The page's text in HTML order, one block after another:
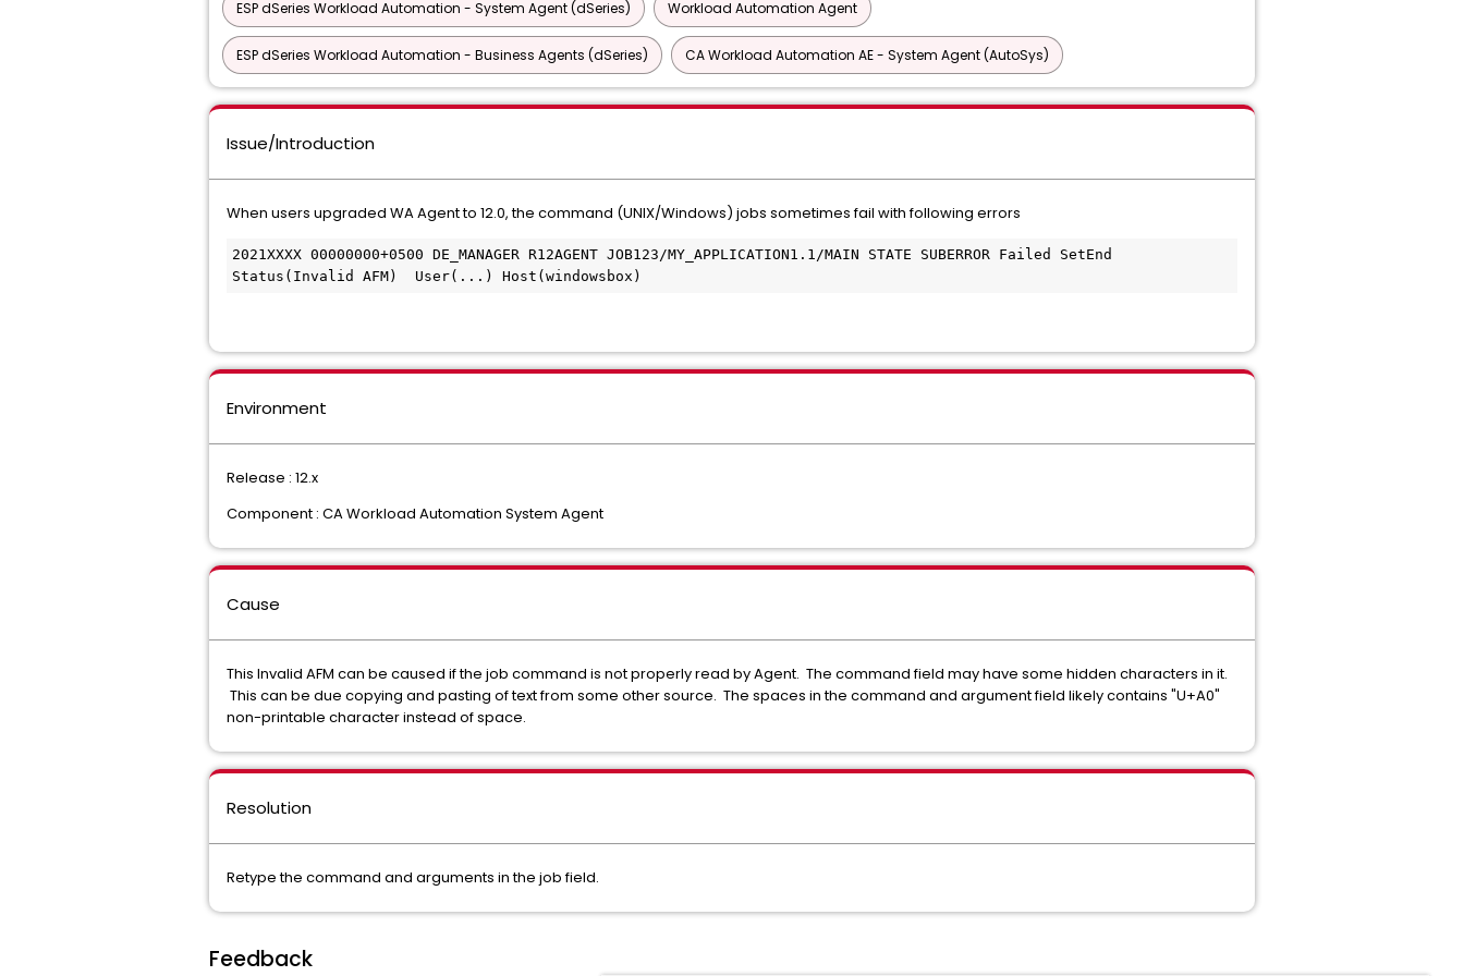
ESP dSeries Workload Automation - System Agent (dSeries) Workload Automation Agent
ESP dSeries Workload Automation - Business Agents (dSeries) CA Workload Automation AE - System Agent (AutoSys)
Issue/Introduction
When users upgraded WA Agent to 12.0, the command (UNIX/Windows) jobs sometimes fail with following errors
2021XXXX 00000000+0500 DE_MANAGER R12AGENT JOB123/MY_APPLICATION1.1/MAIN STATE SUBERROR Failed SetEnd
Status(Invalid AFM)  User(...) Host(windowsbox)
Environment
Release : 12.x
Component : CA Workload Automation System Agent
Cause
This Invalid AFM can be caused if the job command is not properly read by Agent. The command field may have some hidden characters in it.
This can be due copying and pasting of text from some other source. The spaces in the command and argument field likely contains "U+A0"
non-printable character instead of space.
Resolution
Retype the command and arguments in the job field.
Feedback